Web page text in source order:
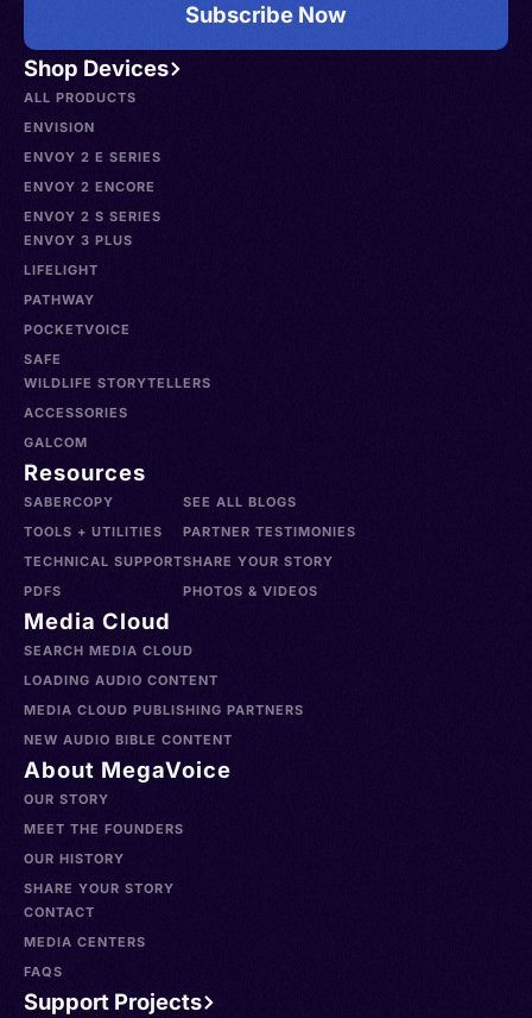
Shop Devices
ALL PRODUCTS
ENVISION
ENVOY 2 E SERIES
ENVOY 2 ENCORE
ENVOY 2 S SERIES
ENVOY 3 PLUS
LIFELIGHT
PATHWAY
POCKETVOICE
SAFE
WILDLIFE STORYTELLERS
ACCESSORIES
GALCOM
Resources
SABERCOPY
TOOLS + UTILITIES
TECHNICAL SUPPORT
PDFS
SEE ALL BLOGS
PARTNER TESTIMONIES
SHARE YOUR STORY
PHOTOS & VIDEOS
Media Cloud
SEARCH MEDIA CLOUD
LOADING AUDIO CONTENT
MEDIA CLOUD PUBLISHING PARTNERS
NEW AUDIO BIBLE CONTENT
About MegaVoice
OUR STORY
MEET THE FOUNDERS
OUR HISTORY
SHARE YOUR STORY
CONTACT
MEDIA CENTERS
FAQS
Support Projects
Subscribe Now